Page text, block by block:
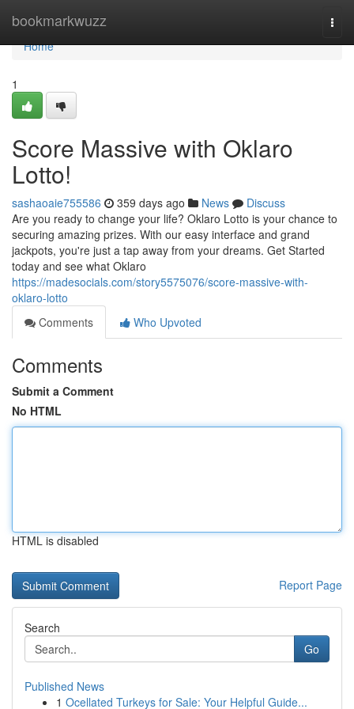
bookmarkwuzz
Home
Home
1
Score Massive with Oklaro
Lotto!
sashaoaie755586 359 days ago News
Discuss
Are you ready to change your life? Oklaro Lotto is your chance to
securing amazing prizes. With our easy interface and grand
jackpots, you're just a tap away from your dreams. Get Started
today and see what Oklaro
https://madesocials.com/story5575076/score-massive-with-
oklaro-lotto
Comments
Who Upvoted
Comments
Submit a Comment
No HTML
HTML is disabled
Report Page
Search
Go
Published News
1 Ocellated Turkeys for Sale: Your Helpful Guide...